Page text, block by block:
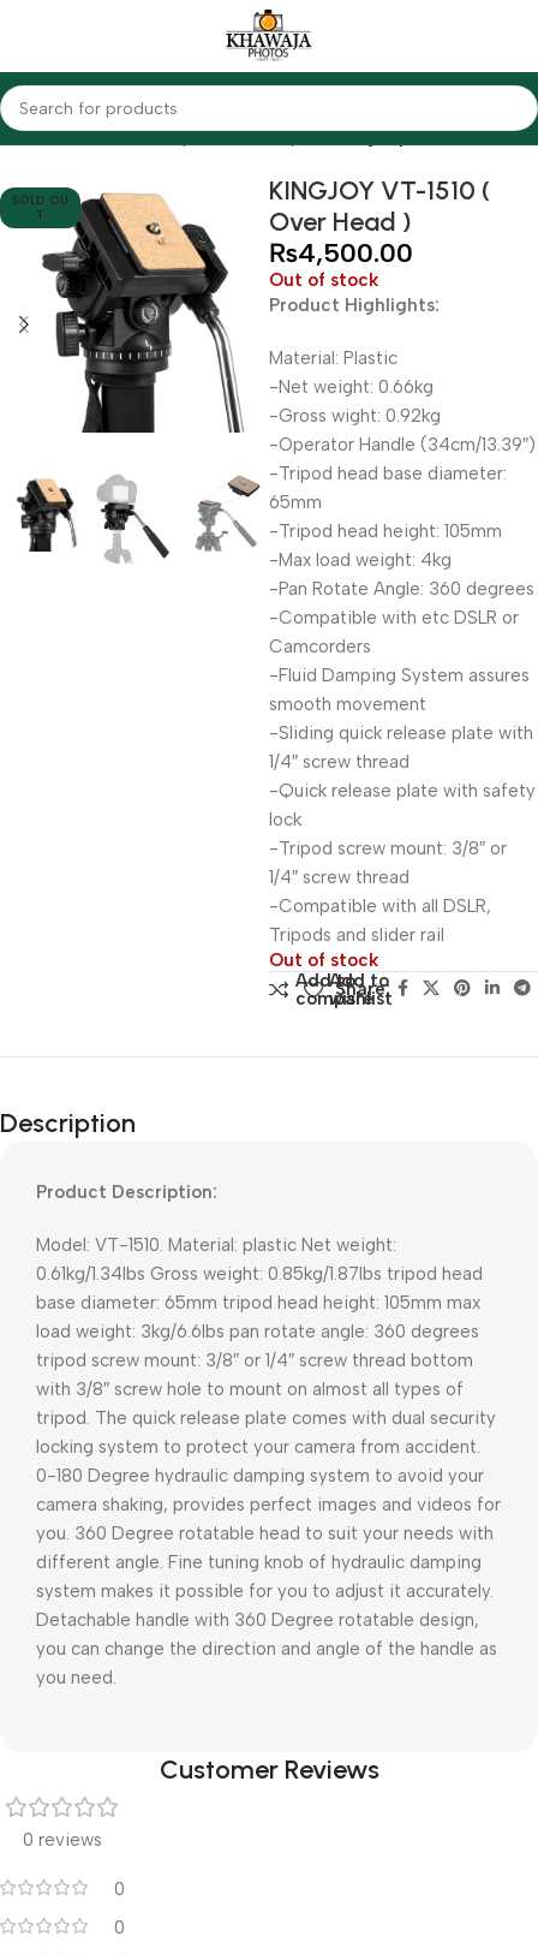
Home Accessories Tripods & Monopods KingJoy
SOLD OU
T
KINGJOY VT-1510 (
Over Head )
₨4,500.00
Out of stock
Product Highlights:
Material: Plastic
-Net weight: 0.66kg
-Gross wight: 0.92kg
-Operator Handle (34cm/13.39″)
-Tripod head base diameter:
65mm
-Tripod head height: 105mm
-Max load weight: 4kg
-Pan Rotate Angle: 360 degrees
-Compatible with etc DSLR or
Camcorders
-Fluid Damping System assures
smooth movement
-Sliding quick release plate with
1/4″ screw thread
-Quick release plate with safety
lock
-Tripod screw mount: 3/8″ or
1/4″ screw thread
-Compatible with all DSLR,
Tripods and slider rail
Out of stock
Add to
compare
Add to
wishlist
Share:
Description
Product Description:
Model: VT-1510. Material: plastic Net weight:
0.61kg/1.34lbs Gross weight: 0.85kg/1.87lbs tripod head
base diameter: 65mm tripod head height: 105mm max
load weight: 3kg/6.6lbs pan rotate angle: 360 degrees
tripod screw mount: 3/8″ or 1/4″ screw thread bottom
with 3/8″ screw hole to mount on almost all types of
tripod. The quick release plate comes with dual security
locking system to protect your camera from accident.
0-180 Degree hydraulic damping system to avoid your
camera shaking, provides perfect images and videos for
you. 360 Degree rotatable head to suit your needs with
different angle. Fine tuning knob of hydraulic damping
system makes it possible for you to adjust it accurately.
Detachable handle with 360 Degree rotatable design,
you can change the direction and angle of the handle as
you need.
Customer Reviews
0 reviews
0
0